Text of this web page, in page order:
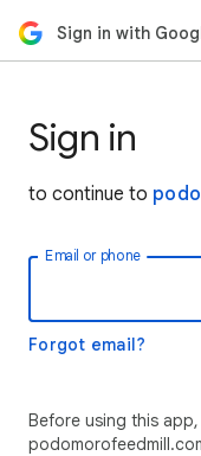
Sign in with
Sign in
to continue to
Email or phone
Forgot email?
Before using this